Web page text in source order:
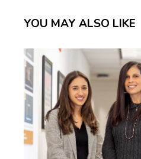
YOU MAY ALSO LIKE